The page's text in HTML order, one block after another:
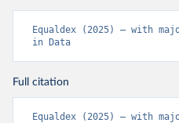
Equaldex (2025) – with
in Data
Full citation
Equaldex (2025) – with